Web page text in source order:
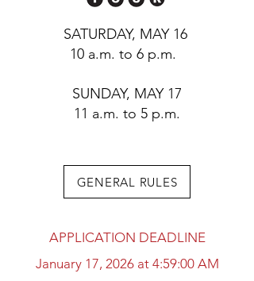
SATURDAY, MAY 16
10 a.m. to 6 p.m.
SUNDAY, MAY 17
11 a.m. to 5 p.m.
GENERAL RULES
APPLICATION DEADLINE
January 17, 2026 at 4:59:00 AM